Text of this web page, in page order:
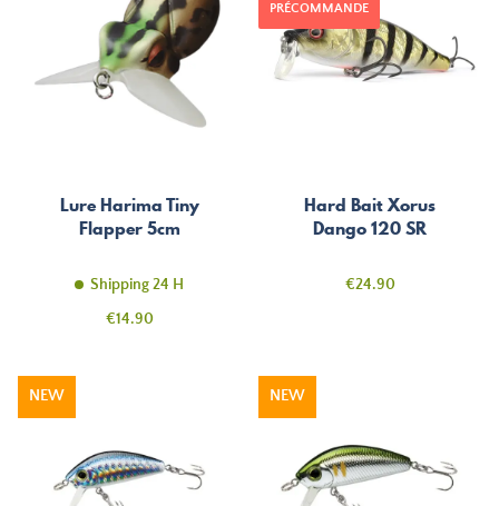
Lure Harima Tiny
Flapper 5cm
Shipping 24 H
Price
€14.90
Hard Bait Xorus
Dango 120 SR
Price
€24.90
PRÉCOMMANDE
NEW NEW